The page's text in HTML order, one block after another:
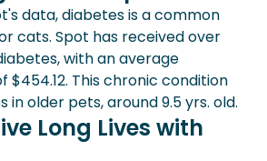
data, diabetes is a common
cats. Spot has received over
with an average
This chronic condition
in older pets, around 9.5 yrs. old.
Long Lives with